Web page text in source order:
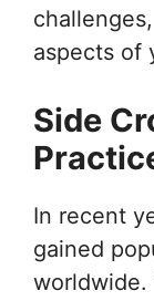
aspects of
Side
In recent
gained
worldwide.